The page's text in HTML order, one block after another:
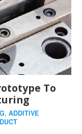
To
, ADDITIVE